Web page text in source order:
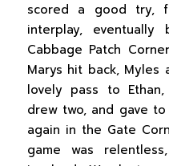
scored a good try,
interplay,
Cabbage Patch
Marys hit back, Myles
lovely pass to
drew two, and gave
again in the Gate
game was